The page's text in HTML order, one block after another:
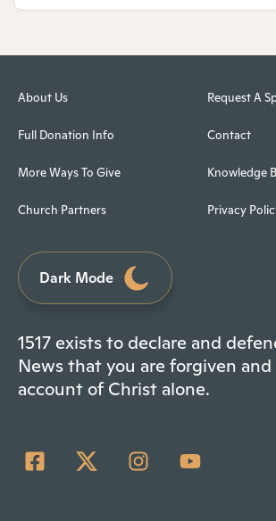
About Us
Full Donation Info
More Ways To Give
Church Partners
Request A
Contact
Knowledge
Privacy
Dark Mode
1517 exists to declare and
News that you are forgiven
account of Christ alone.